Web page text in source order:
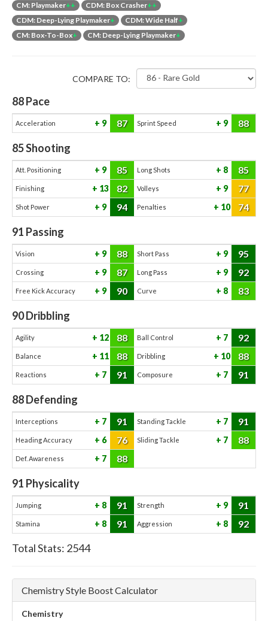
CM: Playmaker++ CDM: Box Crasher++
CDM: Deep-Lying Playmaker+ CDM: Wide Half+
CM: Box-To-Box+ CM: Deep-Lying Playmaker+
COMPARE TO:
88Pace
Acceleration 9 87 Sprint Speed 9 88
85Shooting
Att. Positioning 9 85 Long Shots 8 85
Finishing 13 82 Volleys 9 77
Shot Power 9 94 Penalties 10 74
91 Passing
Vision 9 88 Short Pass 9 95
Crossing 9 87 Long Pass 9 92
Free Kick Accuracy 9 90 Curve 8 83
90Dribbling
Agility 12 88 Ball Control 7 92
Balance 11 88 Dribbling 10 88
Reactions 7 91 Composure 7 91
88Defending
Interceptions 7 91 Standing Tackle 7 91
Heading Accuracy 6 76 Sliding Tackle 7 88
Def. Awareness 7 88
91 Physicality
Jumping 8 91 Strength 9 91
Stamina 8 91 Aggression 8 92
Total Stats: 2544
Chemistry Style Boost Calculator
Chemistry